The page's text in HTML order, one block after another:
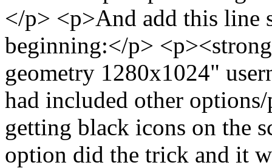
</p> <p>And add this line
beginning:</p>
geometry 1280x1024"
had included other
getting black icons on the
option did the trick and it